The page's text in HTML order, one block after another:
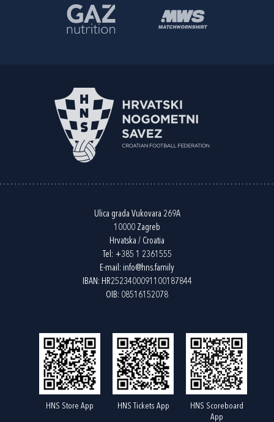
Ulica grada Vukovara 269A
10000 Zagreb
Hrvatska / Croatia
Tel: +385 1 2361555
E-mail: info@hns.family
IBAN: HR2523400091100187844
OIB: 08516152078
HNS Store App HNS Tickets App
HNS Scoreboard
App